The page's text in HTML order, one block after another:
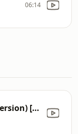
06:14
Tú Nombre (Radio Version) [feat. Coalo Zamoraño] [Live]